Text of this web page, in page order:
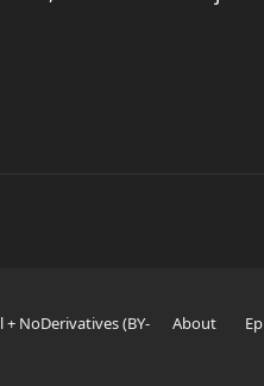
NoDerivatives (BY-
About